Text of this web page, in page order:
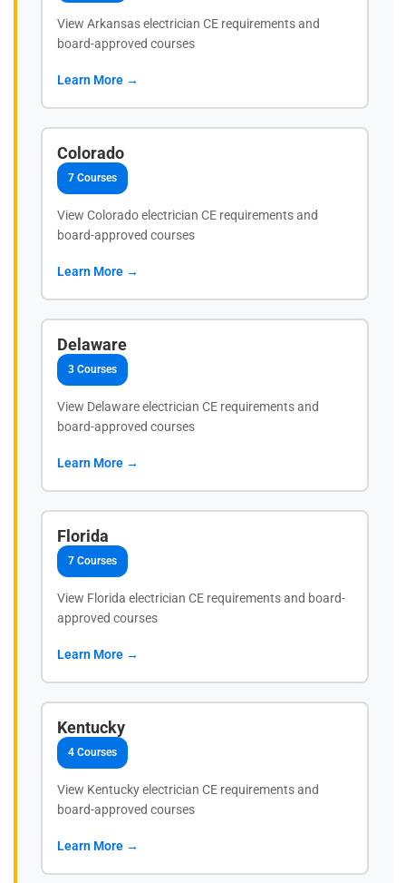
View Arkansas electrician CE requirements and
board-approved courses
Learn More →
Colorado
7 Courses
View Colorado electrician CE requirements and
board-approved courses
Learn More →
Delaware
3 Courses
View Delaware electrician CE requirements and
board-approved courses
Learn More →
Florida
7 Courses
View Florida electrician CE requirements and board-
approved courses
Learn More →
Kentucky
4 Courses
View Kentucky electrician CE requirements and
board-approved courses
Learn More →